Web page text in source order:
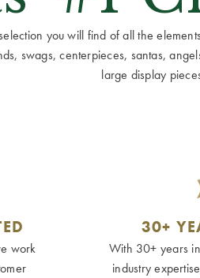
you will find of all the
swags, centerpieces, santas,
large display
work
30+
With 30+ years
industry